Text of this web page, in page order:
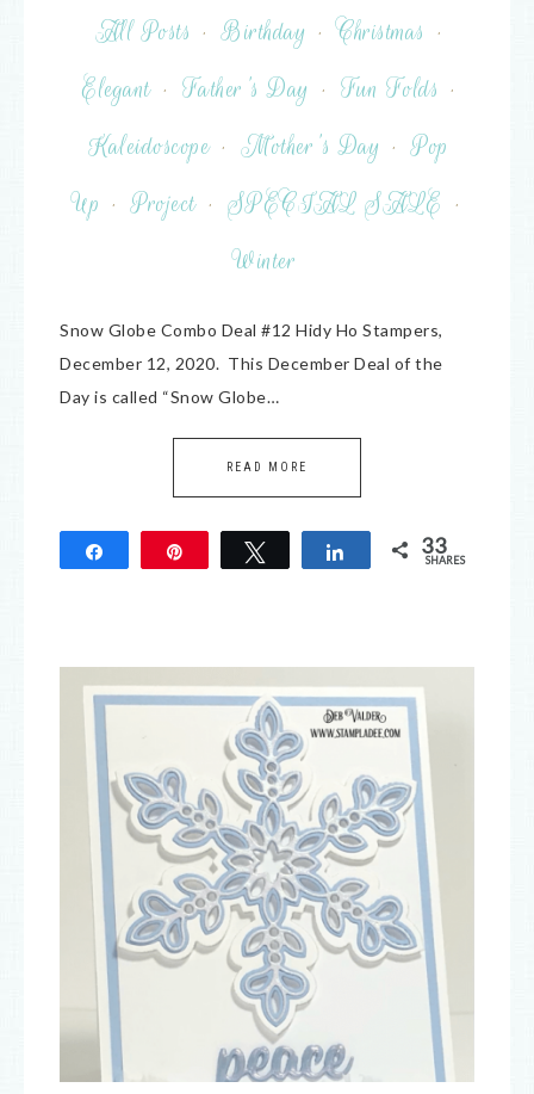
All Posts · Birthday · Christmas ·
Elegant · Father's Day · Fun Folds ·
Kaleidoscope · Mother's Day · Pop
Up · Project · SPECIAL SALE ·
Winter
Snow Globe Combo Deal #12 Hidy Ho Stampers,
December 12, 2020. This December Deal of the
Day is called “Snow Globe…
READ MORE
Tweet Share 33
SHARES